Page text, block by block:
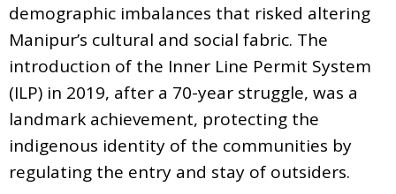
demographic imbalances that risked altering
Manipur’s cultural and social fabric. The
introduction of the Inner Line Permit System
(ILP) in 2019, after a 70-year struggle, was a
landmark achievement, protecting the
indigenous identity of the communities by
regulating the entry and stay of outsiders.